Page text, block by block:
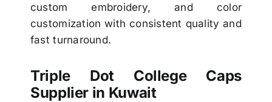
custom embroidery, and color
customization with consistent quality and
fast turnaround.
Triple Dot College Caps
Supplier in Kuwait